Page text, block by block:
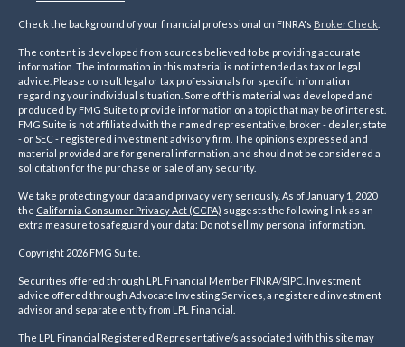
Check the background of your financial professional on FINRA's BrokerCheck
The content is developed from sources believed to be providing accurate
information. The information in this material is not intended as tax or legal
advice. Please consult legal or tax professionals for specific information
regarding your individual situation. Some of this material was developed and
produced by FMG Suite to provide information on a topic that may be of interest.
FMG Suite is not affiliated with the named representative, broker - dealer, state
- or SEC - registered investment advisory firm. The opinions expressed and
material provided are for general information, and should not be considered a
solicitation for the purchase or sale of any security.
We take protecting your data and privacy very seriously. As of January 1, 2020
the California Consumer Privacy Act (CCPA) suggests the following link as an
extra measure to safeguard your data: Do not sell my personal information
Copyright 2026 FMG Suite.
Securities offered through LPL Financial Member FINRA/SIPC . Investment
advice offered through Advocate Investing Services, a registered investment
advisor and separate entity from LPL Financial.
The LPL Financial Registered Representative/s associated with this site may